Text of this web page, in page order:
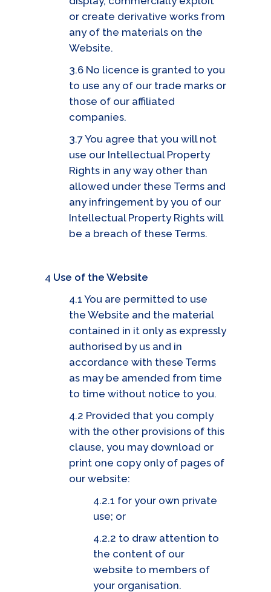
or create derivative works from
any of the materials on the
Website.
3.6 No licence is granted to you
to use any of our trade marks or
those of our affiliated
companies.
3.7 You agree that you will not
use our Intellectual Property
Rights in any way other than
allowed under these Terms and
any infringement by you of our
Intellectual Property Rights will
be a breach of these Terms.
4 Use of the Website
4.1 You are permitted to use
the Website and the material
contained in it only as expressly
authorised by us and in
accordance with these Terms
as may be amended from time
to time without notice to you.
4.2 Provided that you comply
with the other provisions of this
clause, you may download or
print one copy only of pages of
our website:
4.2.1 for your own private
use; or
4.2.2 to draw attention to
the content of our
website to members of
your organisation.